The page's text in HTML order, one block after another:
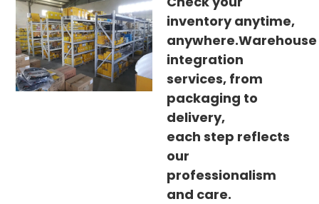
inventory anytime,
anywhere.Warehouse
integration
services, from
packaging to
delivery,
each step reflects
our
professionalism
and care.